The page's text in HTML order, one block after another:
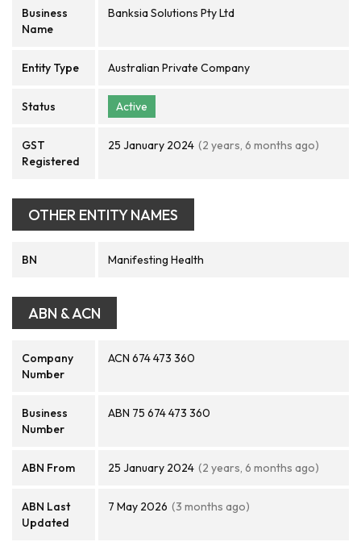
Business
Name
Banksia Solutions Pty Ltd
Entity Type Australian Private Company
Status Active
GST
Registered
25 January 2024 (2 years, 6 months ago)
OTHER ENTITY NAMES
BN Manifesting Health
ABN & ACN
Company
Number
ACN 674 473 360
Business
Number
ABN 75 674 473 360
ABN From 25 January 2024 (2 years, 6 months ago)
ABN Last
Updated
7 May 2026 (3 months ago)